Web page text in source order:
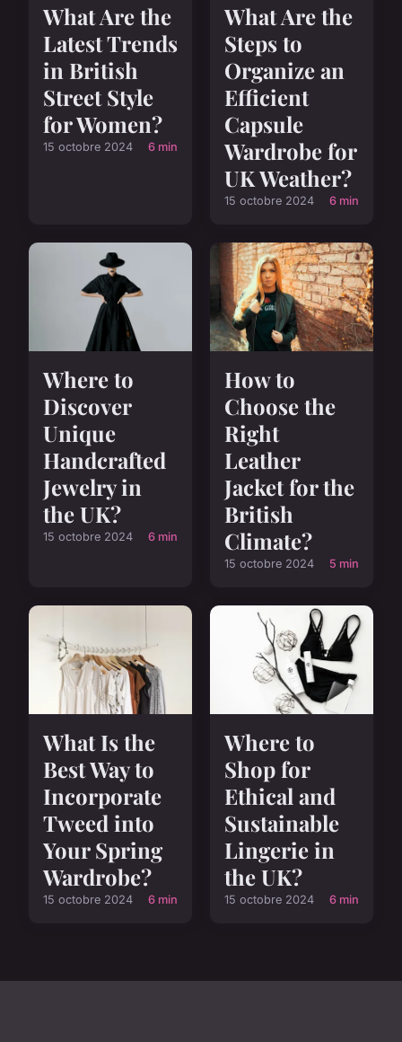
What Are the
Latest Trends
in British
Street Style
for Women?
15 octobre 2024 6 min
What Are the
Steps to
Organize an
Efficient
Capsule
Wardrobe for
UK Weather?
15 octobre 2024 6 min
Where to
Discover
Unique
Handcrafted
Jewelry in
the UK?
15 octobre 2024 6 min
How to
Choose the
Right
Leather
Jacket for the
British
Climate?
15 octobre 2024 5 min
What Is the
Best Way to
Incorporate
Tweed into
Your Spring
Wardrobe?
15 octobre 2024 6 min
Where to
Shop for
Ethical and
Sustainable
Lingerie in
the UK?
15 octobre 2024 6 min